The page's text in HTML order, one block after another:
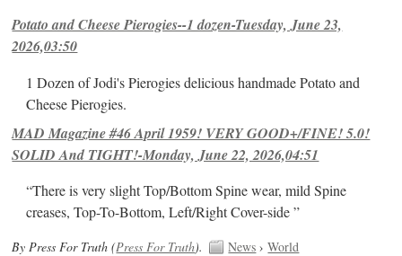
Potato and Cheese Pierogies--1 dozen-Tuesday, June 23,
2026,03:50
1 Dozen of Jodi's Pierogies delicious handmade Potato and
Cheese Pierogies.
MAD Magazine #46 April 1959! VERY GOOD+/FINE! 5.0!
SOLID And TIGHT!-Monday, June 22, 2026,04:51
“There is very slight Top/Bottom Spine wear, mild Spine
creases, Top-To-Bottom, Left/Right Cover-side ”
By Press For Truth (Press For Truth). News ›World